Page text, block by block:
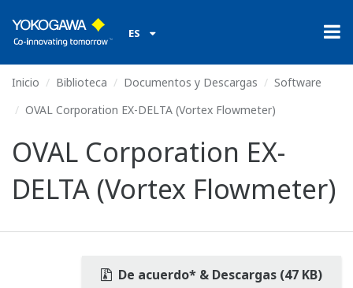
ES
Inicio Biblioteca Documentos y Descargas
Software
OVAL Corporation EX-DELTA (Vortex Flowmeter)
OVAL Corporation EX-
DELTA (Vortex Flowmeter)
De acuerdo* & Descargas (47 KB)